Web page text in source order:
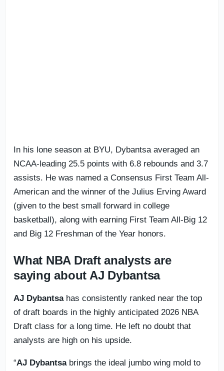
In his lone season at BYU, Dybantsa averaged an
NCAA-leading 25.5 points with 6.8 rebounds and 3.7
assists. He was named a Consensus First Team All-
American and the winner of the Julius Erving Award
(given to the best small forward in college
basketball), along with earning First Team All-Big 12
and Big 12 Freshman of the Year honors.
What NBA Draft analysts are
saying about AJ Dybantsa
AJ Dybantsahas consistently ranked near the top
of draft boards in the highly anticipated 2026 NBA
Draft class for a long time. He left no doubt that
analysts are high on his upside.
“AJ Dybantsabrings the ideal jumbo wing mold to